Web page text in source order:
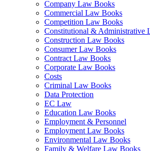
Company Law Books
Commercial Law Books
Competition Law Books
Constitutional & Administrative
Construction Law Books
Consumer Law Books
Contract Law Books
Corporate Law Books
Costs
Criminal Law Books
Data Protection
EC Law
Education Law Books
Employment & Personnel
Employment Law Books
Environmental Law Books
Family & Welfare Law Books